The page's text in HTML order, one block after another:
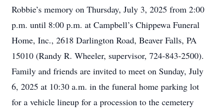
Robbie’s memory on Thursday, July 3, 2025 from 2:00
p.m. until 8:00 p.m. at Campbell’s Chippewa Funeral
Home, Inc., 2618 Darlington Road, Beaver Falls, PA
15010 (Randy R. Wheeler, supervisor, 724-843-2500).
Family and friends are invited to meet on Sunday, July
6, 2025 at 10:30 a.m. in the funeral home parking lot
for a vehicle lineup for a procession to the cemetery